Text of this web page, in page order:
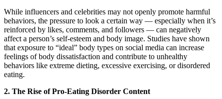
While influencers and celebrities may not openly promote harmful
behaviors, the pressure to look a certain way — especially when it’s
reinforced by likes, comments, and followers — can negatively
affect a person’s self-esteem and body image. Studies have shown
that exposure to “ideal” body types on social media can increase
feelings of body dissatisfaction and contribute to unhealthy
behaviors like extreme dieting, excessive exercising, or disordered
eating.
2. The Rise of Pro-Eating Disorder Content